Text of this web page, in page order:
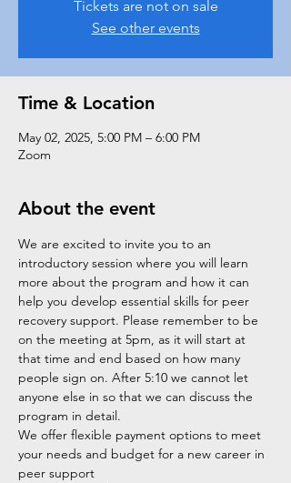
Tickets are not on sale
See other events
Time & Location
May 02, 2025, 5:00 PM – 6:00 PM
Zoom
About the event
We are excited to invite you to an
introductory session where you will learn
more about the program and how it can
help you develop essential skills for peer
recovery support. Please remember to be
on the meeting at 5pm, as it will start at
that time and end based on how many
people sign on. After 5:10 we cannot let
anyone else in so that we can discuss the
program in detail.
We offer flexible payment options to meet
your needs and budget for a new career in
peer support